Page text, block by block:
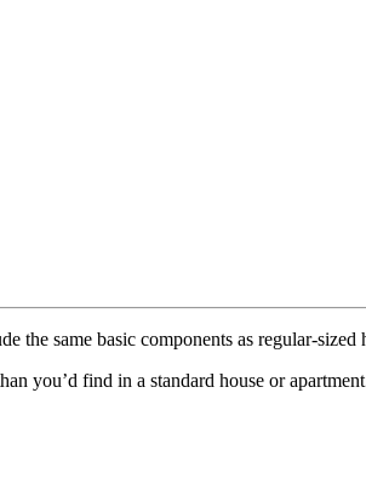
the same basic components as regular-sized
you’d find in a standard house or